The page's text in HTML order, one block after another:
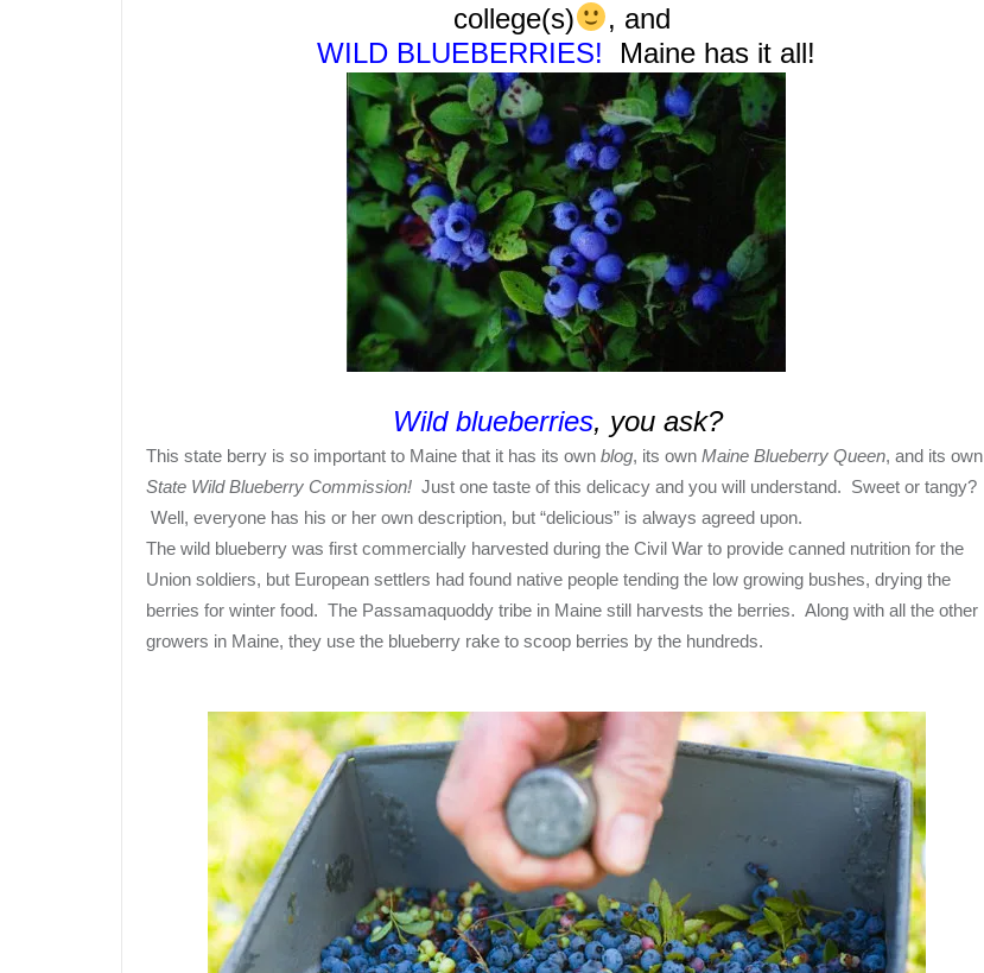
college(s)
, and
WILD BLUEBERRIES! Maine has it all!
Wild blueberries, you ask?
This state berry is so important to Maine that it has its own blog, its own Maine Blueberry Queen, and its own
State Wild Blueberry Commission! Just one taste of this delicacy and you will understand. Sweet or tangy?
Well, everyone has his or her own description, but “delicious” is always agreed upon.
The wild blueberry was first commercially harvested during the Civil War to provide canned nutrition for the
Union soldiers, but European settlers had found native people tending the low growing bushes, drying the
berries for winter food. The Passamaquoddy tribe in Maine still harvests the berries. Along with all the other
growers in Maine, they use the blueberry rake to scoop berries by the hundreds.